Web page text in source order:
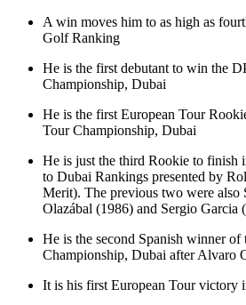
A win moves him to as high as
Golf Ranking
He is the first debutant to win the
Championship, Dubai
He is the first European Tour
Tour Championship, Dubai
He is just the third Rookie to finish
to Dubai Rankings presented by
Merit). The previous two were also
Olazábal (1986) and Sergio Garcia
He is the second Spanish winner
Championship, Dubai after Alvaro
It is his first European Tour victory